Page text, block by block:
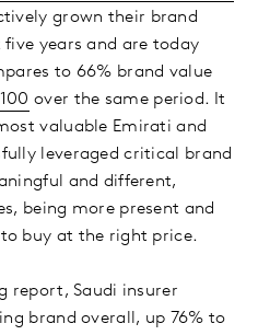
grown their brand
years and are today
to 66% brand value
over the same period. It
valuable Emirati and
leveraged critical brand
and different,
being more present and
buy at the right price.
report, Saudi insurer
brand overall, up 76% to